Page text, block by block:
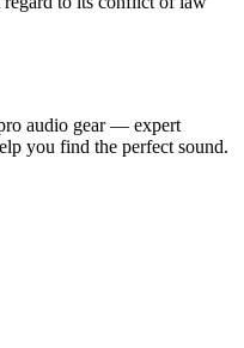
audio gear — expert
you find the perfect sound.